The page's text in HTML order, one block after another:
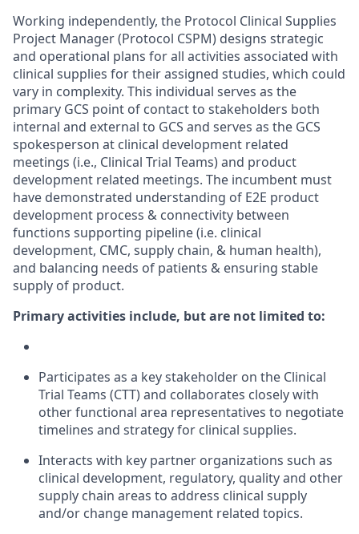
Working independently, the Protocol Clinical Supplies
Project Manager (Protocol CSPM) designs strategic
and operational plans for all activities associated with
clinical supplies for their assigned studies, which could
vary in complexity. This individual serves as the
primary GCS point of contact to stakeholders both
internal and external to GCS and serves as the GCS
spokesperson at clinical development related
meetings (i.e., Clinical Trial Teams) and product
development related meetings. The incumbent must
have demonstrated understanding of E2E product
development process & connectivity between
functions supporting pipeline (i.e. clinical
development, CMC, supply chain, & human health),
and balancing needs of patients & ensuring stable
supply of product. ​
Primary activities include, but are not limited to:
Participates as a key stakeholder on the Clinical
Trial Teams (CTT) and collaborates closely with
other functional area representatives to negotiate
timelines and strategy for clinical supplies.
Interacts with key partner organizations such as
clinical development, regulatory, quality and other
supply chain areas to address clinical supply
and/or change management related topics.